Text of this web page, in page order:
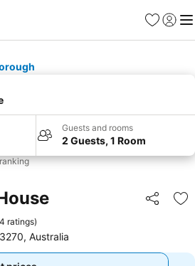
Favorites
Sign in
Guests and rooms
2 Guests, 1 Room
Share
ratings)
Australia